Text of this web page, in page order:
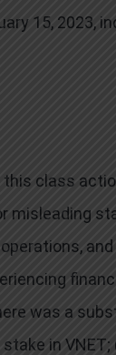
15, 2023,
class
misleading
operations,
was a
in VNET;